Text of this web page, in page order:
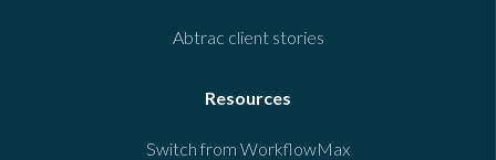
Abtrac client stories
Resources
Switch from WorkflowMax